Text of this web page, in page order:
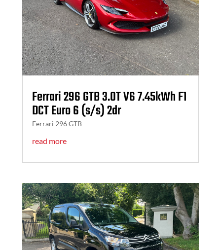
Ferrari 296 GTB 3.0T V6 7.45kWh F1
DCT Euro 6 (s/s) 2dr
Ferrari 296 GTB
read more